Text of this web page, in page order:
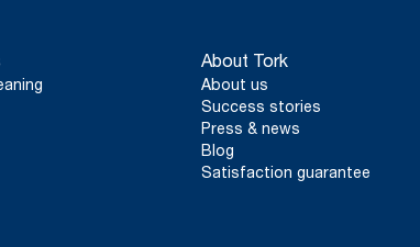
About Tork
About us
Success stories
Press & news
Blog
Satisfaction guarantee